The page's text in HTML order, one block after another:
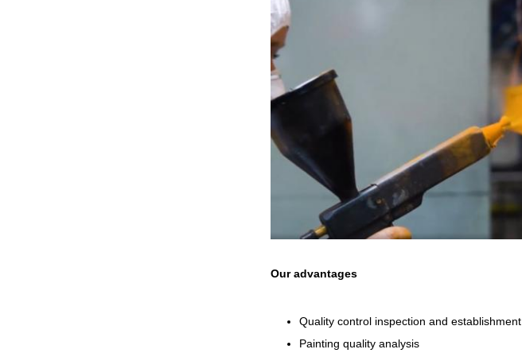
Our advantages
Quality control inspection and establishment
Painting quality analysis